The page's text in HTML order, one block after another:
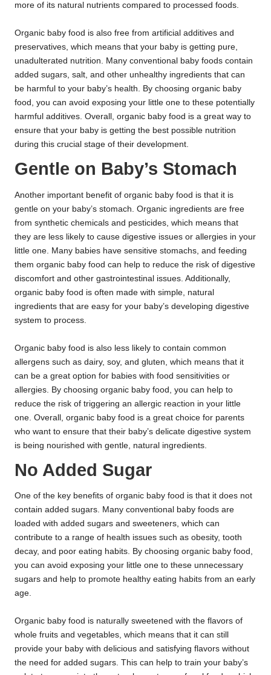
more of its natural nutrients compared to processed foods.
Organic baby food is also free from artificial additives and
preservatives, which means that your baby is getting pure,
unadulterated nutrition. Many conventional baby foods contain
added sugars, salt, and other unhealthy ingredients that can
be harmful to your baby’s health. By choosing organic baby
food, you can avoid exposing your little one to these potentially
harmful additives. Overall, organic baby food is a great way to
ensure that your baby is getting the best possible nutrition
during this crucial stage of their development.
Gentle on Baby’s Stomach
Another important benefit of organic baby food is that it is
gentle on your baby’s stomach. Organic ingredients are free
from synthetic chemicals and pesticides, which means that
they are less likely to cause digestive issues or allergies in your
little one. Many babies have sensitive stomachs, and feeding
them organic baby food can help to reduce the risk of digestive
discomfort and other gastrointestinal issues. Additionally,
organic baby food is often made with simple, natural
ingredients that are easy for your baby’s developing digestive
system to process.
Organic baby food is also less likely to contain common
allergens such as dairy, soy, and gluten, which means that it
can be a great option for babies with food sensitivities or
allergies. By choosing organic baby food, you can help to
reduce the risk of triggering an allergic reaction in your little
one. Overall, organic baby food is a great choice for parents
who want to ensure that their baby’s delicate digestive system
is being nourished with gentle, natural ingredients.
No Added Sugar
One of the key benefits of organic baby food is that it does not
contain added sugars. Many conventional baby foods are
loaded with added sugars and sweeteners, which can
contribute to a range of health issues such as obesity, tooth
decay, and poor eating habits. By choosing organic baby food,
you can avoid exposing your little one to these unnecessary
sugars and help to promote healthy eating habits from an early
age.
Organic baby food is naturally sweetened with the flavors of
whole fruits and vegetables, which means that it can still
provide your baby with delicious and satisfying flavors without
the need for added sugars. This can help to train your baby’s